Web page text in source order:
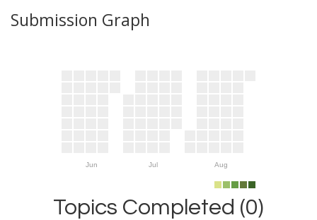
Submission Graph
Jun Jul Aug
Topics Completed (0)